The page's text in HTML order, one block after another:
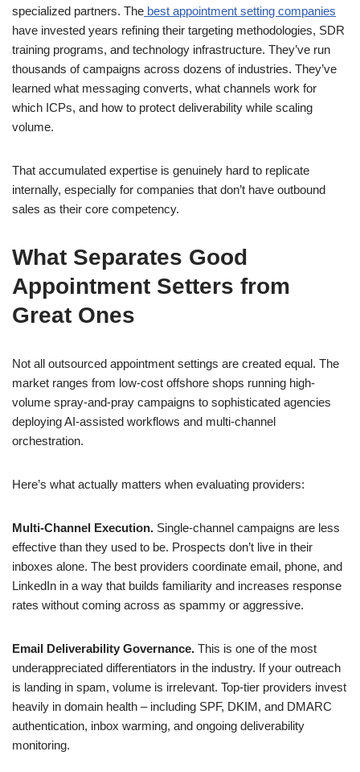
specialized partners. The best appointment setting companies
have invested years refining their targeting methodologies, SDR
training programs, and technology infrastructure. They’ve run
thousands of campaigns across dozens of industries. They’ve
learned what messaging converts, what channels work for
which ICPs, and how to protect deliverability while scaling
volume.
That accumulated expertise is genuinely hard to replicate
internally, especially for companies that don’t have outbound
sales as their core competency.
What Separates Good
Appointment Setters from
Great Ones
Not all outsourced appointment settings are created equal. The
market ranges from low-cost offshore shops running high-
volume spray-and-pray campaigns to sophisticated agencies
deploying AI-assisted workflows and multi-channel
orchestration.
Here’s what actually matters when evaluating providers:
Multi-Channel Execution. Single-channel campaigns are less
effective than they used to be. Prospects don’t live in their
inboxes alone. The best providers coordinate email, phone, and
LinkedIn in a way that builds familiarity and increases response
rates without coming across as spammy or aggressive.
Email Deliverability Governance. This is one of the most
underappreciated differentiators in the industry. If your outreach
is landing in spam, volume is irrelevant. Top-tier providers invest
heavily in domain health – including SPF, DKIM, and DMARC
authentication, inbox warming, and ongoing deliverability
monitoring.